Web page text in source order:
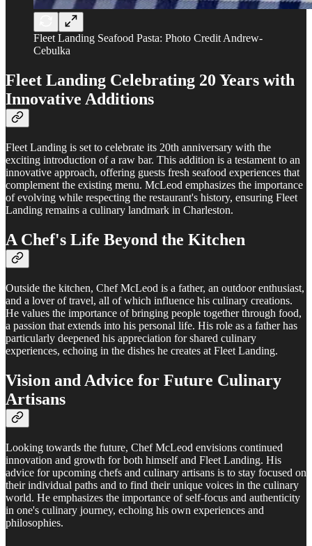
Fleet Landing Seafood Pasta: Photo Credit Andrew-
Cebulka
Fleet Landing Celebrating 20 Years with
Innovative Additions
Fleet Landing is set to celebrate its 20th anniversary with the
exciting introduction of a raw bar. This addition is a testament to an
innovative approach, offering guests fresh seafood experiences that
complement the existing menu. McLeod emphasizes the importance
of evolving while respecting the restaurant's history, ensuring Fleet
Landing remains a culinary landmark in Charleston.
A Chef's Life Beyond the Kitchen
Outside the kitchen, Chef McLeod is a father, an outdoor enthusiast,
and a lover of travel, all of which influence his culinary creations.
He values the importance of bringing people together through food,
a passion that extends into his personal life. His role as a father has
particularly deepened his appreciation for shared culinary
experiences, echoing in the dishes he creates at Fleet Landing.
Vision and Advice for Future Culinary
Artisans
Looking towards the future, Chef McLeod envisions continued
innovation and growth for both himself and Fleet Landing. His
advice for upcoming chefs and culinary artisans is to stay focused on
their individual paths and to find their unique voices in the culinary
world. He emphasizes the importance of self-focus and authenticity
in one's culinary journey, echoing his own experiences and
philosophies.